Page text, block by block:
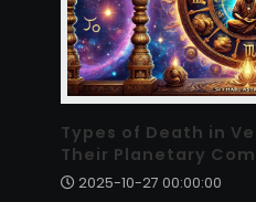
Types of Death in
Their Planetary
2025-10-27 00:00:00